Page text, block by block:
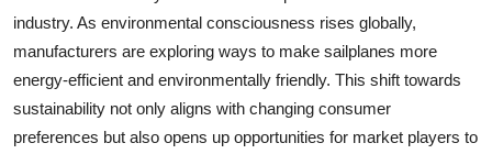
industry. As environmental consciousness rises globally,
manufacturers are exploring ways to make sailplanes more
energy-efficient and environmentally friendly. This shift towards
sustainability not only aligns with changing consumer
preferences but also opens up opportunities for market players to